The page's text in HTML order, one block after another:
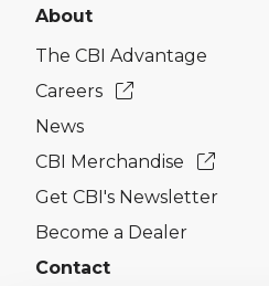
About
The CBI Advantage
Careers
News
CBI Merchandise
Get CBI's Newsletter
Become a Dealer
Contact